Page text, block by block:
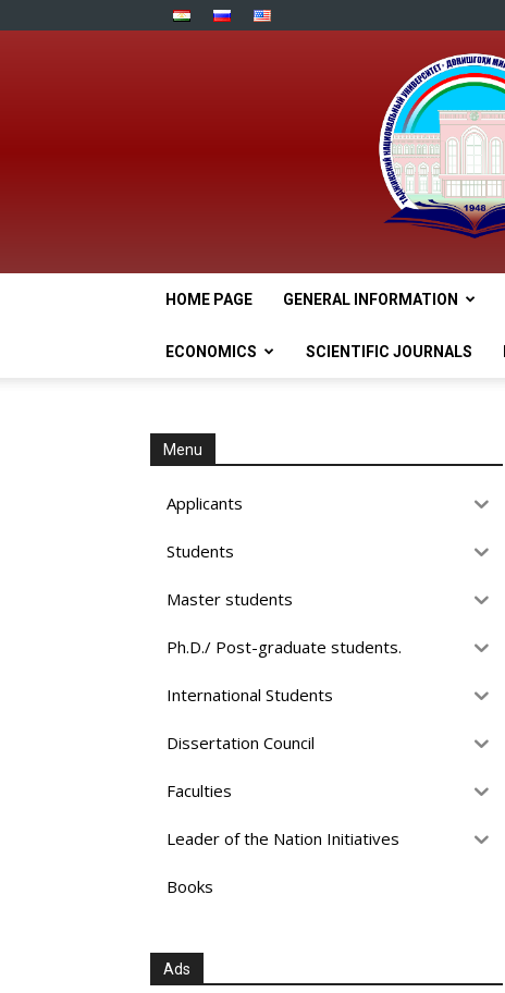
HOME PAGE GENERAL INFORMATION
ECONOMICS SCIENTIFIC JOURNALS
Menu
Applicants
Students
Master students
Ph.D./ Post-graduate students.
International Students
Dissertation Council
Faculties
Leader of the Nation Initiatives
Books
Ads